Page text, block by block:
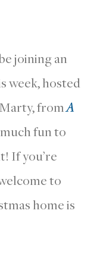
joining an
week, hosted
fromA
much fun to
If you’re
to
home is